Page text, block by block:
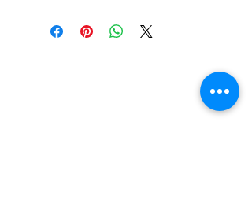
Experience the
Allstar Difference